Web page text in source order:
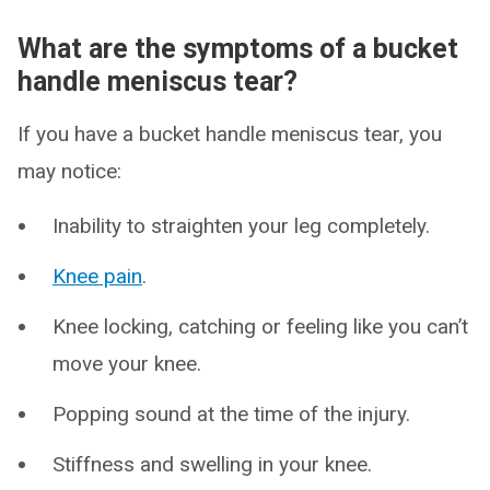
What are the symptoms of a bucket
handle meniscus tear?
If you have a bucket handle meniscus tear, you
may notice:
Inability to straighten your leg completely.
Knee pain.
Knee locking, catching or feeling like you can’t
move your knee.
Popping sound at the time of the injury.
Stiffness and swelling in your knee.